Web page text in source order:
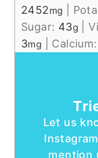
2452mg
Sugar: 43g |
3mg Calcium:
Let us
Instagram
mention